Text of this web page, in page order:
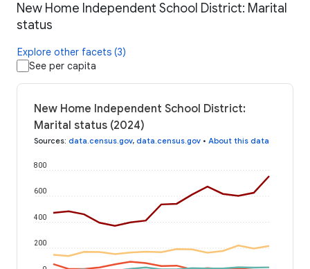
New Home Independent School District: Marital
status
Explore other facets (3)
See per capita
New Home Independent School District:
Marital status (2024)
Sources: data.census.gov, data.census.gov • About this data
200
400
600
800